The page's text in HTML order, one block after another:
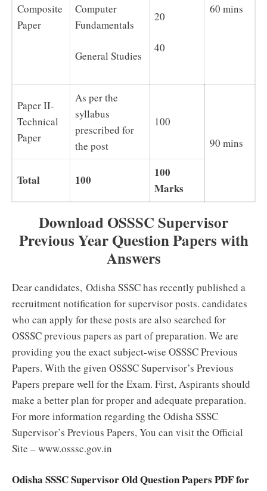
Composite
Paper
Computer
Fundamentals
General Studies
20
40
60 mins
Paper II-
Technical
Paper
As per the
syllabus
prescribed for
the post
100
90 mins
Total 100
100
Marks
Download OSSSC Supervisor
Previous Year Question Papers with
Answers
Dear candidates, Odisha SSSC has recently published a
recruitment notification for supervisor posts. candidates
who can apply for these posts are also searched for
OSSSC previous papers as part of preparation. We are
providing you the exact subject-wise OSSSC Previous
Papers. With the given OSSSC Supervisor’s Previous
Papers prepare well for the Exam. First, Aspirants should
make a better plan for proper and adequate preparation.
For more information regarding the Odisha SSSC
Supervisor’s Previous Papers, You can visit the Official
Site – www.osssc.gov.in
Odisha SSSC Supervisor Old Question Papers PDF for